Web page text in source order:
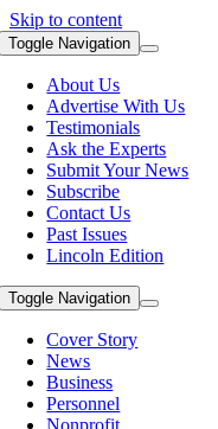
Skip to content
Toggle Navigation
About Us
Advertise With Us
Testimonials
Ask the Experts
Submit Your News
Subscribe
Contact Us
Past Issues
Lincoln Edition
Toggle Navigation
Cover Story
News
Business
Personnel
Nonprofit